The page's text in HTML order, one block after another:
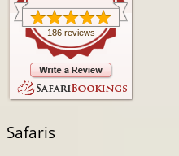
186 reviews
Safaris